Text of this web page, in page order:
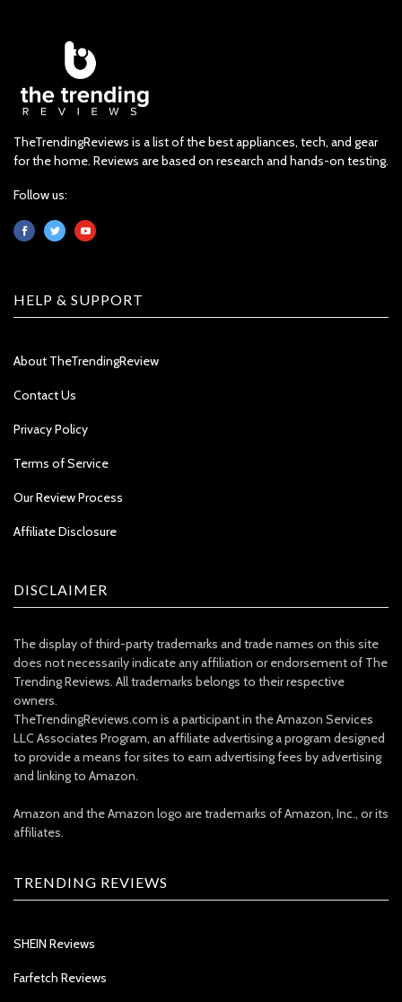
TheTrendingReviews is a list of the best appliances, tech, and gear
for the home. Reviews are based on research and hands-on testing.
Follow us:
HELP & SUPPORT
About TheTrendingReview
Contact Us
Privacy Policy
Terms of Service
Our Review Process
Affiliate Disclosure
DISCLAIMER
The display of third-party trademarks and trade names on this site
does not necessarily indicate any affiliation or endorsement of The
Trending Reviews. All trademarks belongs to their respective
owners.
TheTrendingReviews.com is a participant in the Amazon Services
LLC Associates Program, an affiliate advertising a program designed
to provide a means for sites to earn advertising fees by advertising
and linking to Amazon.
Amazon and the Amazon logo are trademarks of Amazon, Inc., or its
affiliates.
TRENDING REVIEWS
SHEIN Reviews
Farfetch Reviews